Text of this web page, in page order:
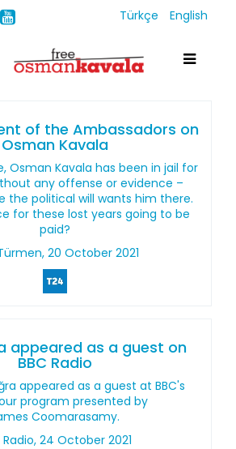
Türkçe English
of the Ambassadors on
Osman Kavala
Osman Kavala has been in jail for
any offense or evidence –
the political will wants him there.
for these lost years going to be
paid?
20 October 2021
appeared as a guest on
BBC Radio
appeared as a guest at BBC's
program presented by
Coomarasamy.
Radio, 24 October 2021